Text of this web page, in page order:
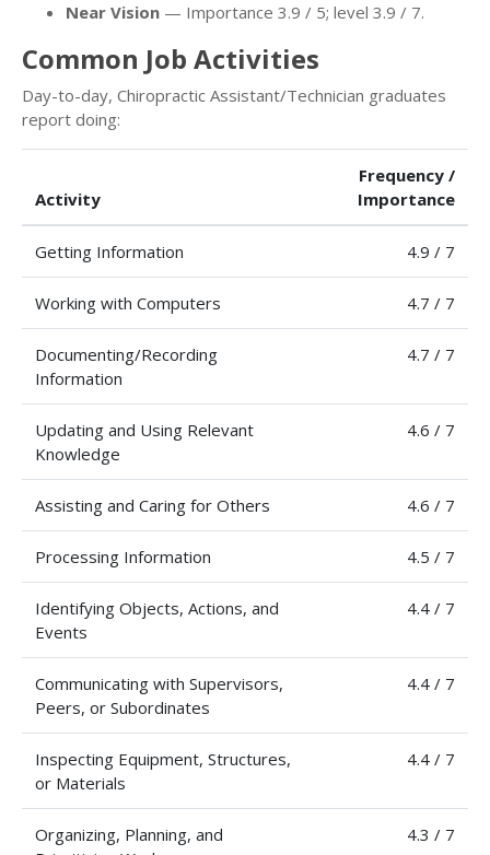
Near Vision — Importance 3.9 / 5; level 3.9 / 7.
Common Job Activities
Day-to-day, Chiropractic Assistant/Technician graduates
report doing:
Activity
Frequency /
Importance
Getting Information 4.9 / 7
Working with Computers 4.7 / 7
Documenting/Recording
Information
4.7 / 7
Updating and Using Relevant
Knowledge
4.6 / 7
Assisting and Caring for Others 4.6 / 7
Processing Information 4.5 / 7
Identifying Objects, Actions, and
Events
4.4 / 7
Communicating with Supervisors,
Peers, or Subordinates
4.4 / 7
Inspecting Equipment, Structures,
or Materials
4.4 / 7
Organizing, Planning, and
4.3 / 7